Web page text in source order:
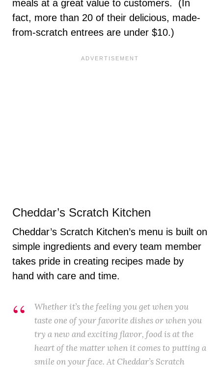
meals at a great value to customers. (In
fact, more than 20 of their delicious, made-
from-scratch entrees are under $10.)
Cheddar’s Scratch Kitchen
Cheddar’s Scratch Kitchen’s menu is built on
simple ingredients and every team member
takes pride in creating recipes made by
hand with care and time.
Whether it’s the feeling you get when you
taste one of your favorite dishes or when you
try a new and exciting flavor, food is at the
heart of the matter when it comes to putting a
smile on your face. At Cheddar’s Scratch